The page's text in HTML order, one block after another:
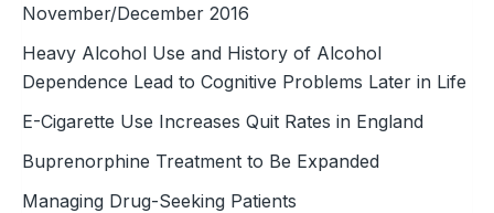
November/December 2016
Heavy Alcohol Use and History of Alcohol
Dependence Lead to Cognitive Problems Later in Life
E-Cigarette Use Increases Quit Rates in England
Buprenorphine Treatment to Be Expanded
Managing Drug-Seeking Patients